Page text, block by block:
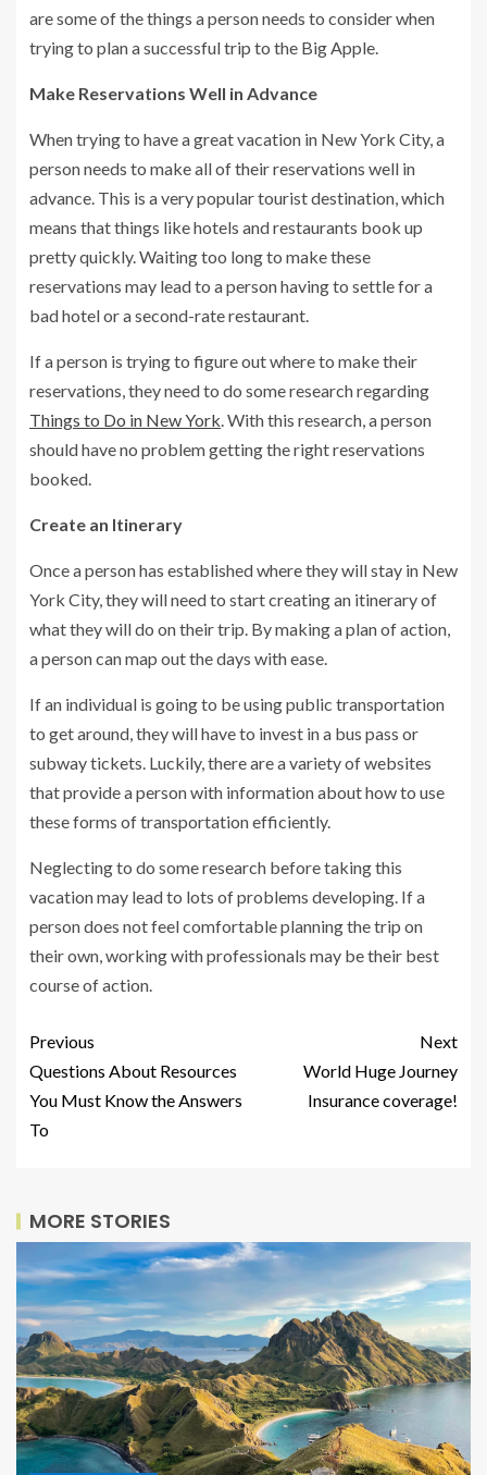
are some of the things a person needs to consider when
trying to plan a successful trip to the Big Apple.
Make Reservations Well in Advance
When trying to have a great vacation in New York City, a
person needs to make all of their reservations well in
advance. This is a very popular tourist destination, which
means that things like hotels and restaurants book up
pretty quickly. Waiting too long to make these
reservations may lead to a person having to settle for a
bad hotel or a second-rate restaurant.
If a person is trying to figure out where to make their
reservations, they need to do some research regarding
Things to Do in New York. With this research, a person
should have no problem getting the right reservations
booked.
Create an Itinerary
Once a person has established where they will stay in New
York City, they will need to start creating an itinerary of
what they will do on their trip. By making a plan of action,
a person can map out the days with ease.
If an individual is going to be using public transportation
to get around, they will have to invest in a bus pass or
subway tickets. Luckily, there are a variety of websites
that provide a person with information about how to use
these forms of transportation efficiently.
Neglecting to do some research before taking this
vacation may lead to lots of problems developing. If a
person does not feel comfortable planning the trip on
their own, working with professionals may be their best
course of action.
Previous
Questions About Resources
You Must Know the Answers
To
Next
World Huge Journey
Insurance coverage!
MORE STORIES